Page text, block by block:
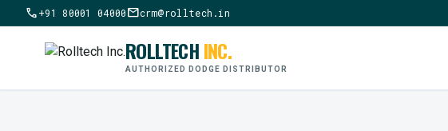
call+91 80001 04000mailcrm@rolltech.in
ROLLTECHINC.
AUTHORIZED DODGE DISTRIBUTOR